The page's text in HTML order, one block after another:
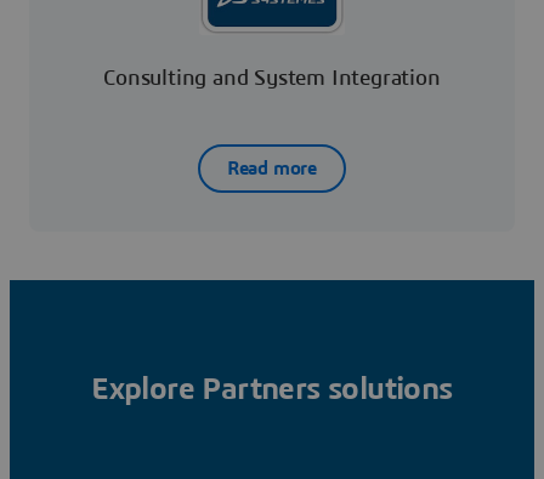
Consulting and System Integration
Read more
Explore Partners solutions